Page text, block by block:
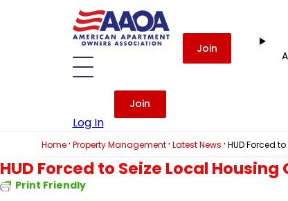
Join
Log In
Join
Home· Property Management· Latest News · HUD Forced
HUD Forced to Seize Local Housing
Print Friendly